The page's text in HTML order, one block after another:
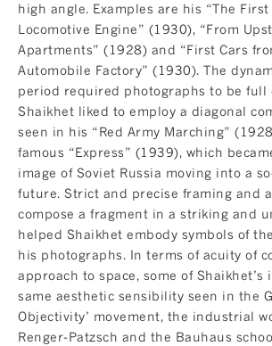
high angle. Examples are his “The First
Locomotive Engine” (1930), “From
Apartments” (1928) and “First Cars
Automobile Factory” (1930). The
period required photographs to be full
Shaikhet liked to employ a diagonal
seen in his “Red Army Marching”
famous “Express” (1939), which
image of Soviet Russia moving into a
future. Strict and precise framing and
compose a fragment in a striking and
helped Shaikhet embody symbols of
his photographs. In terms of acuity of
approach to space, some of Shaikhet’s
same aesthetic sensibility seen in the
Objectivity’ movement, the industrial
Renger-Patzsch and the Bauhaus